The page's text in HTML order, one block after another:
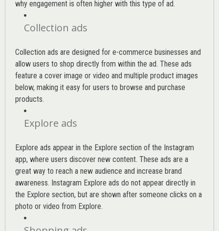
why engagement is often higher with this type of ad.
Collection ads
Collection ads are designed for e-commerce businesses and
allow users to shop directly from within the ad. These ads
feature a cover image or video and multiple product images
below, making it easy for users to browse and purchase
products.
Explore ads
Explore ads appear in the Explore section of the Instagram
app, where users discover new content. These ads are a
great way to reach a new audience and increase brand
awareness. Instagram Explore ads do not appear directly in
the Explore section, but are shown after someone clicks on a
photo or video from Explore.